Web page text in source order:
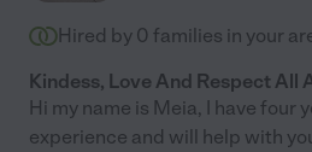
Hired by 0 families in your
Kindess, Love And Respect All
Hi my name is Meia, I have four
experience and will help with